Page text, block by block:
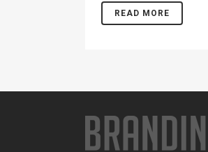
READ MORE